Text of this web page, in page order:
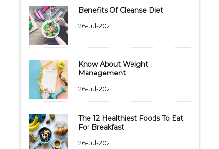
Benefits Of Cleanse Diet
26-Jul-2021
Know About Weight
Management
26-Jul-2021
The 12 Healthiest Foods To Eat
For Breakfast
26-Jul-2021